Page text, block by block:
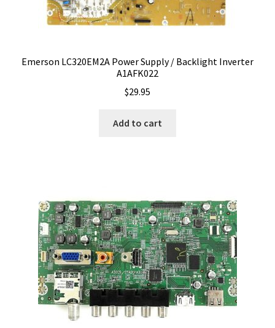
Emerson LC320EM2A Power Supply / Backlight Inverter
A1AFK022
$29.95
Add to cart